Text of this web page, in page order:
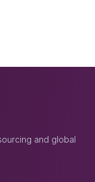
and global